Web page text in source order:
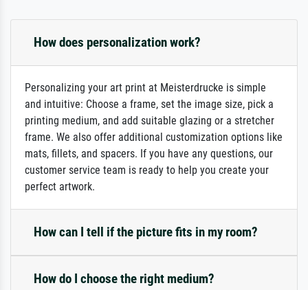
How does personalization work?
Personalizing your art print at Meisterdrucke is simple
and intuitive: Choose a frame, set the image size, pick a
printing medium, and add suitable glazing or a stretcher
frame. We also offer additional customization options like
mats, fillets, and spacers. If you have any questions, our
customer service team is ready to help you create your
perfect artwork.
How can I tell if the picture fits in my room?
How do I choose the right medium?